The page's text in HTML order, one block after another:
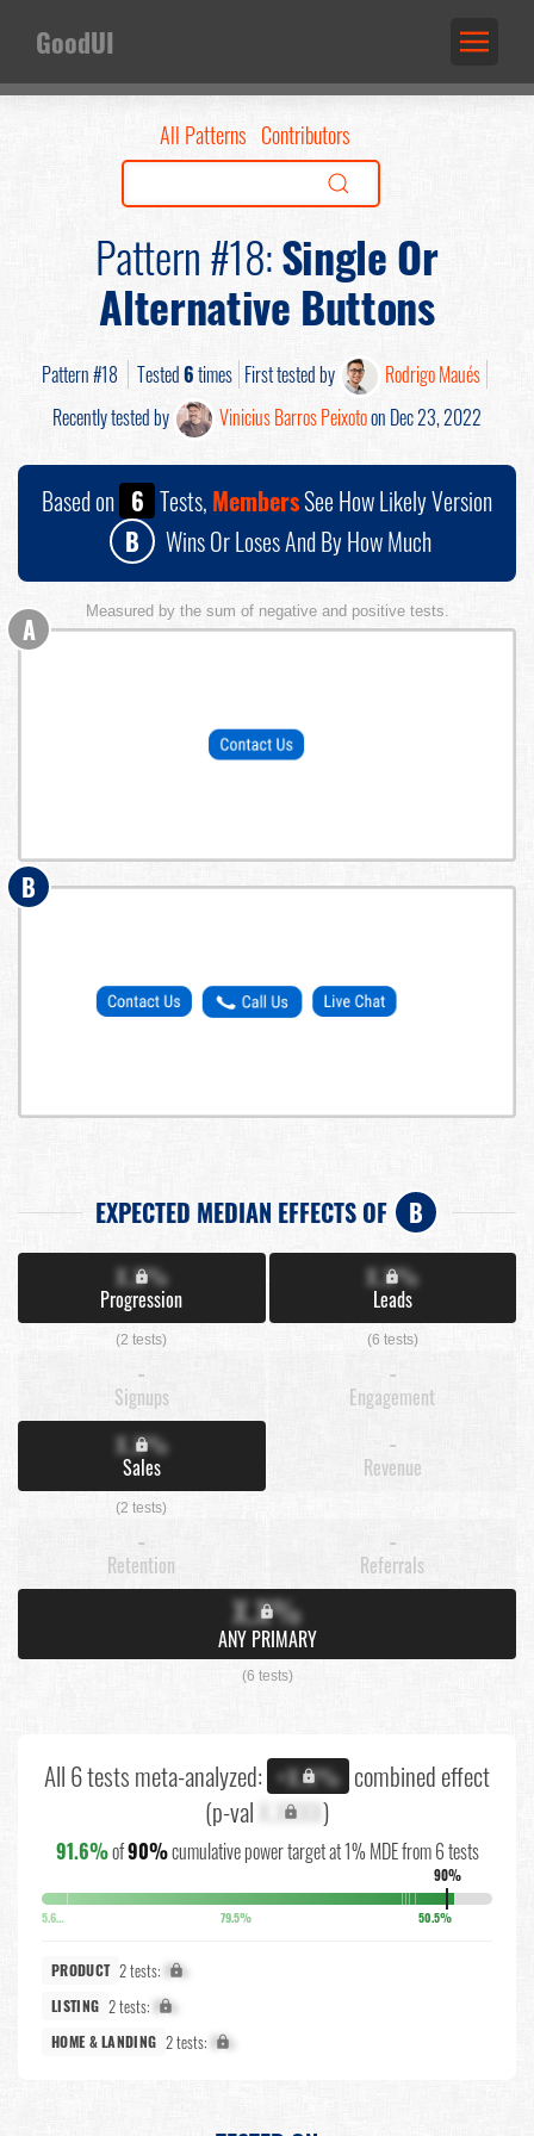
GoodUI
All Patterns Contributors
Pattern #18:Single Or
Alternative Buttons
Pattern #18 Tested6times First tested by
Rodrigo Maués
Recently tested by
Vinicius Barros Peixotoon Dec 23, 2022
Based on 6 Tests, MembersSee How Likely Version
B
Wins Or Loses And By How Much
Measured by the sum of negative and positive tests.
A
B
EXPECTED MEDIAN EFFECTS OF B
X.X%
Progression
(2 tests)
X.X%
Leads
(6 tests)
-
Signups
-
Engagement
X.X%
Sales
(2 tests)
-
Revenue
-
Retention
-
Referrals
X.X%
ANY PRIMARY
(6 tests)
All 6 tests meta-analyzed: +X.X% combined effect
(p-val X.XXXX)
91.6%of90%cumulative power target at 1% MDE from 6 tests
90%
5.6% 79.5% 50.5%
PRODUCT 2 tests: X%
LISTING 2 tests: X%
HOME & LANDING 2 tests: X%